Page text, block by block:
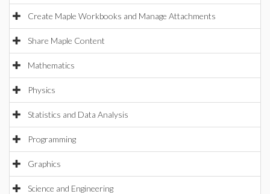
Create Maple Workbooks and Manage Attachments
Share Maple Content
Mathematics
Physics
Statistics and Data Analysis
Programming
Graphics
Science and Engineering